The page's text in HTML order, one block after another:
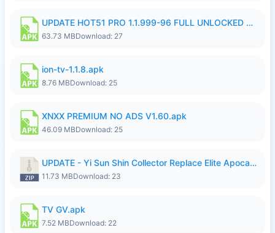
UPDATE HOT51 PRO 1.1.999-96 FULL UNLOCKED ROOM AUTO 1080P FHD NO LOGIn7.apk
63.73 MBDownload: 27
ion-tv-1.1.8.apk
8.76 MBDownload: 25
XNXX PREMIUM NO ADS V1.60.apk
46.09 MBDownload: 25
UPDATE - Yi Sun Shin Collector Replace Elite Apocalypse Agent - K4IJ1.zip
11.73 MBDownload: 23
TV GV.apk
7.52 MBDownload: 22